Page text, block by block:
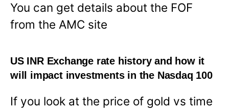
You can get details about the FOF
from the AMC site
US INR Exchange rate history and how it
will impact investments in the Nasdaq 100
If you look at the price of gold vs time